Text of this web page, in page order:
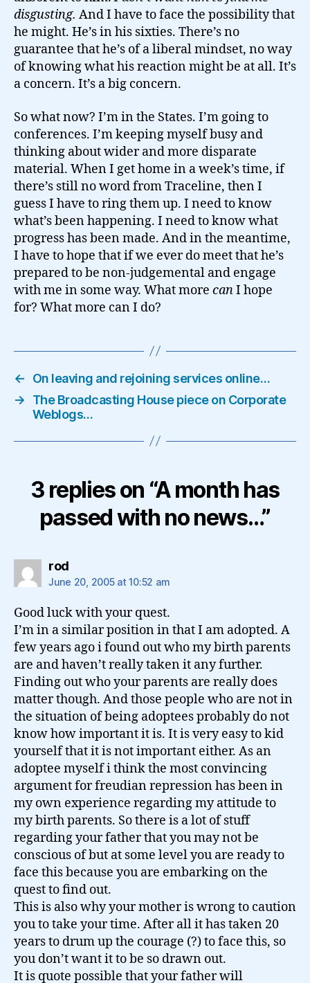
disgusting. And I have to face the possibility that
he might. He’s in his sixties. There’s no
guarantee that he’s of a liberal mindset, no way
of knowing what his reaction might be at all. It’s
a concern. It’s a big concern.
So what now? I’m in the States. I’m going to
conferences. I’m keeping myself busy and
thinking about wider and more disparate
material. When I get home in a week’s time, if
there’s still no word from Traceline, then I
guess I have to ring them up. I need to know
what’s been happening. I need to know what
progress has been made. And in the meantime,
I have to hope that if we ever do meet that he’s
prepared to be non-judgemental and engage
with me in some way. What more canI hope
for? What more can I do?
←
On leaving and rejoining services online…
→
The Broadcasting House piece on Corporate
Weblogs…
3 replies on “A month has
passed with no news…”
rodsays:
June 20, 2005 at 10:52 am
Good luck with your quest.
I’m in a similar position in that I am adopted. A
few years ago i found out who my birth parents
are and haven’t really taken it any further.
Finding out who your parents are really does
matter though. And those people who are not in
the situation of being adoptees probably do not
know how important it is. It is very easy to kid
yourself that it is not important either. As an
adoptee myself i think the most convincing
argument for freudian repression has been in
my own experience regarding my attitude to
my birth parents. So there is a lot of stuff
regarding your father that you may not be
conscious of but at some level you are ready to
face this because you are embarking on the
quest to find out.
This is also why your mother is wrong to caution
you to take your time. After all it has taken 20
years to drum up the courage (?) to face this, so
you don’t want it to be so drawn out.
It is quote possible that your father will